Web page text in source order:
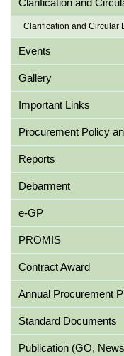
Clarification and
Clarification and Circular
Events
Gallery
Important Links
Procurement Policy
Reports
Debarment
e-GP
PROMIS
Contract Award
Annual Procurement
Standard Documents
Publication (GO,